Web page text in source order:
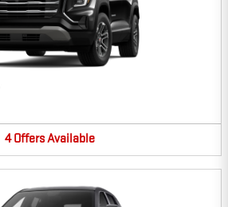
4 OffersAvailable